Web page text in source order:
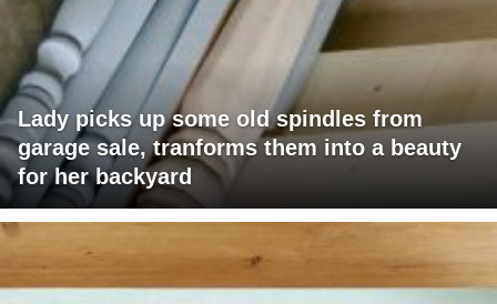
Lady picks up some old spindles from
garage sale, tranforms them into a beauty
for her backyard